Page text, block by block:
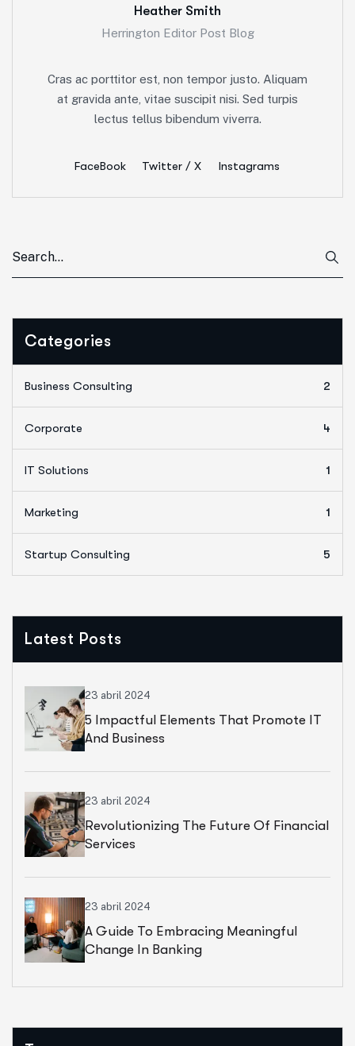
Heather Smith
Herrington Editor Post Blog
Cras ac porttitor est, non tempor justo. Aliquam
at gravida ante, vitae suscipit nisi. Sed turpis
lectus tellus bibendum viverra.
FaceBook Twitter / X Instagrams
Categories
Business Consulting 2
Corporate 4
IT Solutions 1
Marketing 1
Startup Consulting 5
Latest Posts
23 abril 2024
5 Impactful Elements That Promote IT
And Business
23 abril 2024
Revolutionizing The Future Of Financial
Services
23 abril 2024
A Guide To Embracing Meaningful
Change In Banking